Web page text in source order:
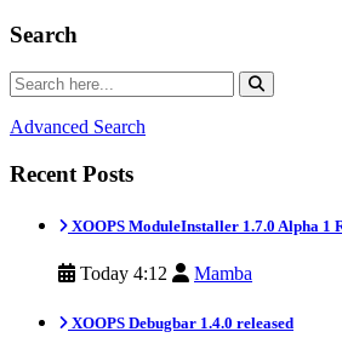
Search
Advanced Search
Recent Posts
XOOPS ModuleInstaller 1.7.0 Alpha 1
Today 4:12 Mamba
XOOPS Debugbar 1.4.0 released